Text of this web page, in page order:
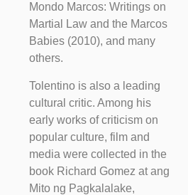
Mondo Marcos: Writings on
Martial Law and the Marcos
Babies (2010), and many
others.
Tolentino is also a leading
cultural critic. Among his
early works of criticism on
popular culture, film and
media were collected in the
book Richard Gomez at ang
Mito ng Pagkalalake,